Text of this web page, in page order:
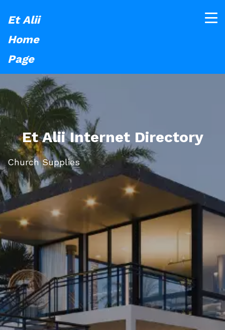
Et Alii
Home
Page
Et Alii Internet Directory
Church Supplies